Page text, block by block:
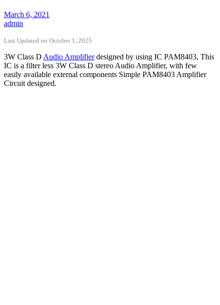
March 6, 2021
admin
Last Updated on October 1, 2025
3W Class D Audio Amplifierdesigned by using IC PAM8403, This
IC is a filter less 3W Class D stereo Audio Amplifier, with few
easily available external components Simple PAM8403 Amplifier
Circuit designed.